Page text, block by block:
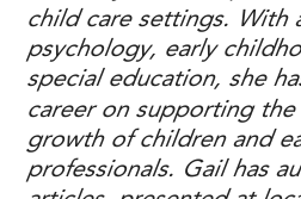
child care settings. With
psychology, early
special education, she
career on supporting
growth of children and
professionals. Gail has